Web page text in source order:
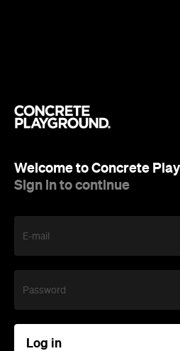
Welcome to Concrete
Sign in to continue
E-mail
Password
Log in